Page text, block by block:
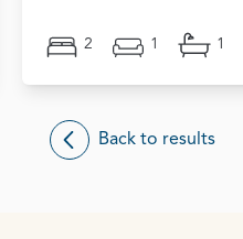
2 1 1
Back to results